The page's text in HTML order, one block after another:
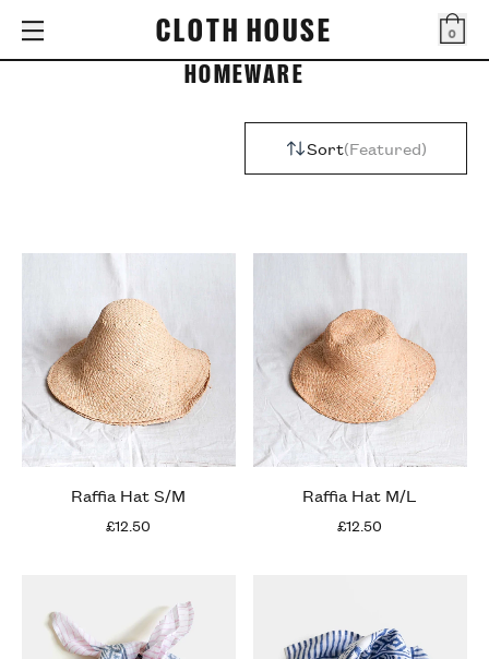
CLOTH HOUSE
Bag
0
HOMEWARE
Sort Featured
Raffia Hat S/M
£12.50
Raffia Hat M/L
£12.50